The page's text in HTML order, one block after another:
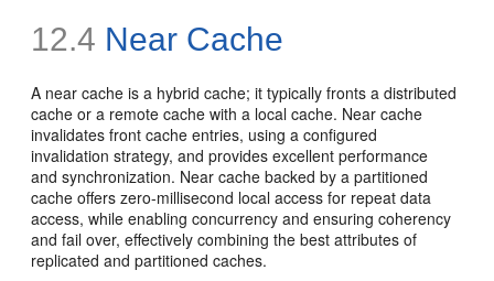
12.4 Near Cache
A near cache is a hybrid cache; it typically fronts a distributed
cache or a remote cache with a local cache. Near cache
invalidates front cache entries, using a configured
invalidation strategy, and provides excellent performance
and synchronization. Near cache backed by a partitioned
cache offers zero-millisecond local access for repeat data
access, while enabling concurrency and ensuring coherency
and fail over, effectively combining the best attributes of
replicated and partitioned caches.